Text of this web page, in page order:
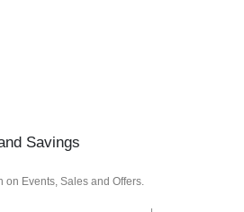
Savings
Events, Sales and Offers.